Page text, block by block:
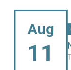
Aug
11